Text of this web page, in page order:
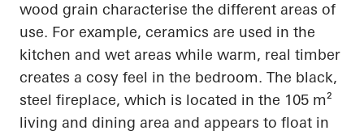
wood grain characterise the different areas of
use. For example, ceramics are used in the
kitchen and wet areas while warm, real timber
creates a cosy feel in the bedroom. The black,
steel fireplace, which is located in the 105 m²
living and dining area and appears to float in